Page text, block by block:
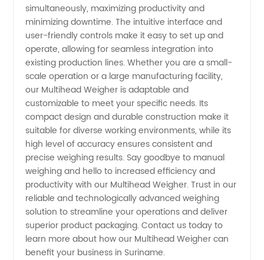
simultaneously, maximizing productivity and
minimizing downtime. The intuitive interface and
user-friendly controls make it easy to set up and
operate, allowing for seamless integration into
existing production lines. Whether you are a small-
scale operation or a large manufacturing facility,
our Multihead Weigher is adaptable and
customizable to meet your specific needs. Its
compact design and durable construction make it
suitable for diverse working environments, while its
high level of accuracy ensures consistent and
precise weighing results. Say goodbye to manual
weighing and hello to increased efficiency and
productivity with our Multihead Weigher. Trust in our
reliable and technologically advanced weighing
solution to streamline your operations and deliver
superior product packaging. Contact us today to
learn more about how our Multihead Weigher can
benefit your business in Suriname.